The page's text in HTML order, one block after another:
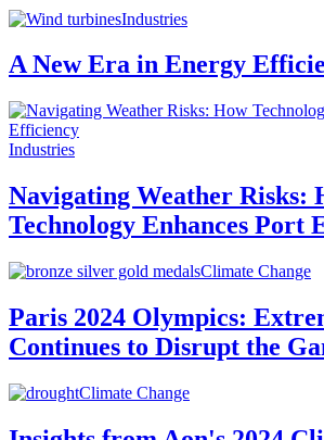
Industries
A New Era in Energy
Industries
Navigating Weather Risks:
Technology Enhances Port
Climate Change
Paris 2024 Olympics:
Continues to Disrupt the
Climate Change